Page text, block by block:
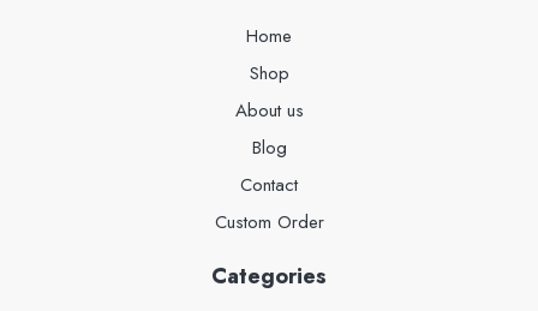
Home
Shop
About us
Blog
Contact
Custom Order
Categories